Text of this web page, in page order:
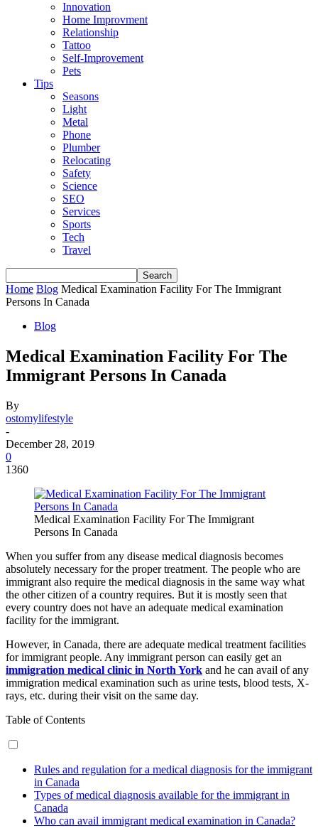
Innovation
Home Improvment
Relationship
Tattoo
Self-Improvement
Pets
Tips
Seasons
Light
Metal
Phone
Plumber
Relocating
Safety
Science
SEO
Services
Sports
Tech
Travel
Home Blog Medical Examination Facility For The Immigrant
Persons In Canada
Blog
Medical Examination Facility For The
Immigrant Persons In Canada
By
ostomylifestyle
-
December 28, 2019
0
1360
Medical Examination Facility For The Immigrant
Persons In Canada
When you suffer from any disease medical diagnosis becomes
absolutely necessary for the proper treatment. The people who are
immigrant also require the medical diagnosis in the same way what
the other citizen of a country requires. But it is mostly seen that
every country does not have an adequate medical examination
facility for the immigrant.
However, in Canada, there are adequate medical treatment facilities
for immigrant people. Any immigrant person can easily get an
immigration medical clinic in North York and he can avail of any
immigration medical examination such as urine tests, blood tests, X-
rays, etc. during their visit on the same day.
Table of Contents
Rules and regulation for a medical diagnosis for the immigrant
in Canada
Types of medical diagnosis available for the immigrant in
Canada
Who can avail immigrant medical examination in Canada?